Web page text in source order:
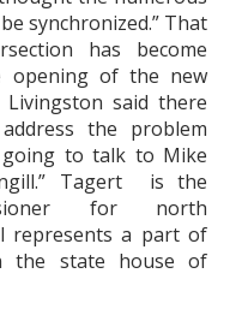
synchronized.” That
has become
opening of the new
said there
the problem
going to talk to Mike
Tagert is the
for north
represents a part of
the state house of